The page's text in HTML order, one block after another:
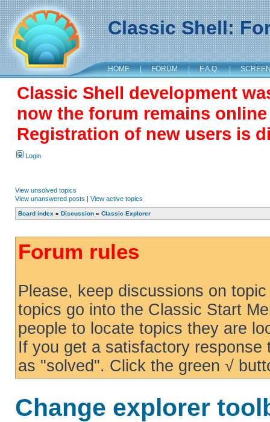
Classic Shell:
HOME | FORUM | F.A.Q. |
Classic Shell development
now the forum remains
Registration of new users is
Login
View unsolved topics
View unanswered posts | View active topics
Board index » Discussion » Classic Explorer
Forum rules
Please, keep discussions on
topics go into the Classic Start
people to locate topics they are
If you get a satisfactory
as "solved". Click the green √
Change explorer